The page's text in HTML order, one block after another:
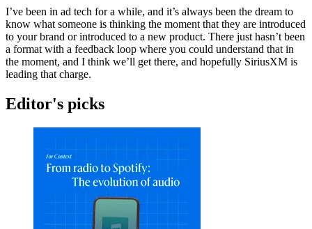
I’ve been in ad tech for a while, and it’s always been the dream to
know what someone is thinking the moment that they are introduced
to your brand or introduced to a new product. There just hasn’t been
a format with a feedback loop where you could understand that in
the moment, and I think we’ll get there, and hopefully SiriusXM is
leading that charge.
Editor's picks